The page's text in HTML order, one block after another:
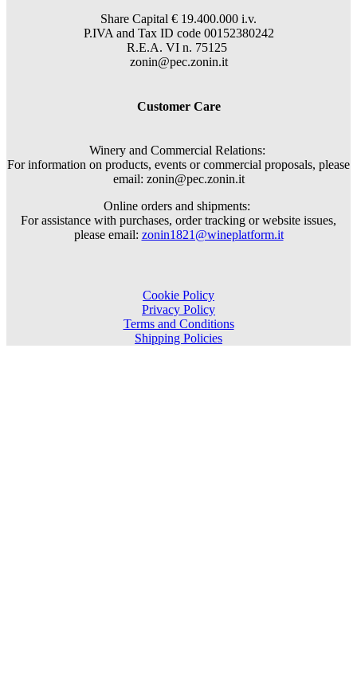
Share Capital € 19.400.000 i.v.
P.IVA and Tax ID code 00152380242
R.E.A. VI n. 75125
zonin@pec.zonin.it
Customer Care
Winery and Commercial Relations:
For information on products, events or commercial proposals, please
email: zonin@pec.zonin.it
Online orders and shipments:
For assistance with purchases, order tracking or website issues,
please email: zonin1821@wineplatform.it
Cookie Policy
Privacy Policy
Terms and Conditions
Shipping Policies